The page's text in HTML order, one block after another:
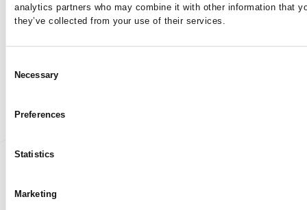
analytics partners who may combine it with other information that
they’ve collected from your use of their services.
Selection
Necessary
Preferences
Statistics
Marketing
I've lost my case number